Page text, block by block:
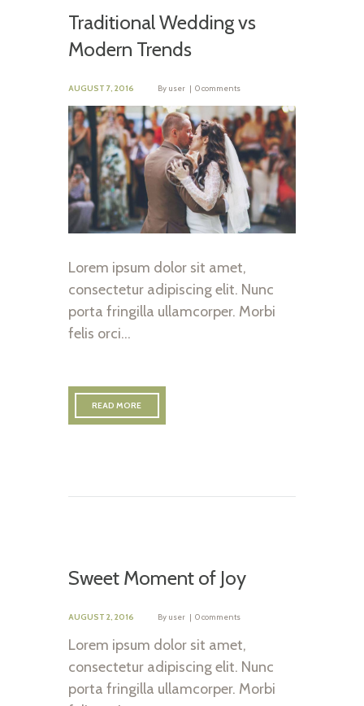
Traditional Wedding vs
Modern Trends
AUGUST 7, 2016 By user 0 comments
Lorem ipsum dolor sit amet,
consectetur adipiscing elit. Nunc
porta fringilla ullamcorper. Morbi
felis orci…
READ MORE
Sweet Moment of Joy
AUGUST 2, 2016 By user 0 comments
Lorem ipsum dolor sit amet,
consectetur adipiscing elit. Nunc
porta fringilla ullamcorper. Morbi